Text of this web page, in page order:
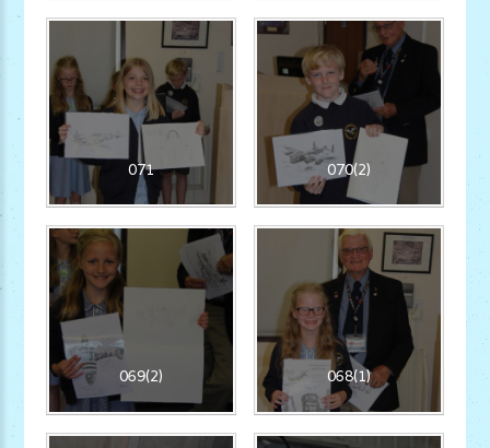
071 070(2)
069(2) 068(1)